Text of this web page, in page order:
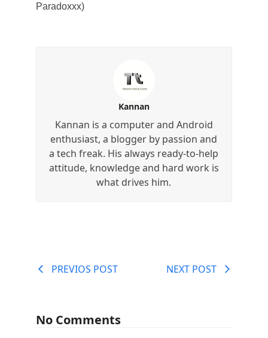
Paradoxxx)
Kannan
Kannan is a computer and Android
enthusiast, a blogger by passion and
a tech freak. His always ready-to-help
attitude, knowledge and hard work is
what drives him.
PREVIOS POST NEXT POST
No Comments